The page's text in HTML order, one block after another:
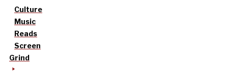
Culture
Music
Reads
Screen
Grind